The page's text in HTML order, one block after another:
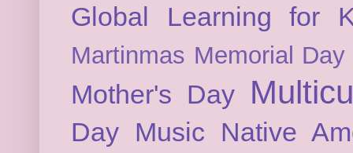
Global Learning for
Martinmas Memorial Day
Mother's Day
Day Music Native